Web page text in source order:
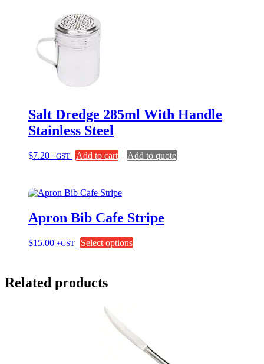
Salt Dredge 285ml With Handle
Stainless Steel
$7.20 +GST Add to cart Add to quote
Apron Bib Cafe Stripe
$15.00 +GST Select options
chosen
on
Related products